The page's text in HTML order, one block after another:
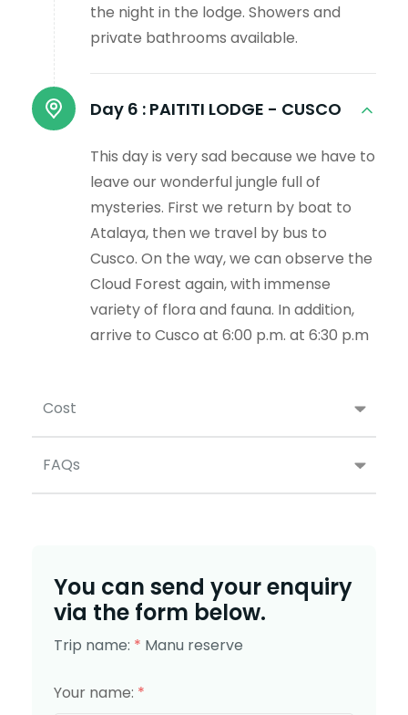
Cost
FAQs
the night in the lodge. Showers and
private bathrooms available.
Day 6 : PAITITI LODGE - CUSCO
This day is very sad because we have to
leave our wonderful jungle full of
mysteries. First we return by boat to
Atalaya, then we travel by bus to
Cusco. On the way, we can observe the
Cloud Forest again, with immense
variety of flora and fauna. In addition,
arrive to Cusco at 6:00 p.m. at 6:30 p.m
You can send your enquiry
via the form below.
Trip name: * Manu reserve
Your name: *